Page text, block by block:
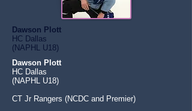
Dawson Plott
HC Dallas
(NAPHL U18)
Dawson Plott
HC Dallas
(NAPHL U18)
CT Jr Rangers (NCDC and Premier)